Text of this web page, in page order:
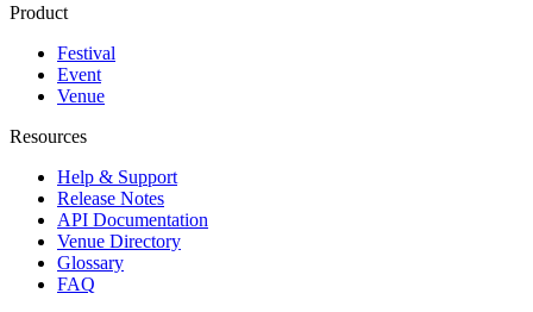
Product
Festival
Event
Venue
Resources
Help & Support
Release Notes
API Documentation
Venue Directory
Glossary
FAQ